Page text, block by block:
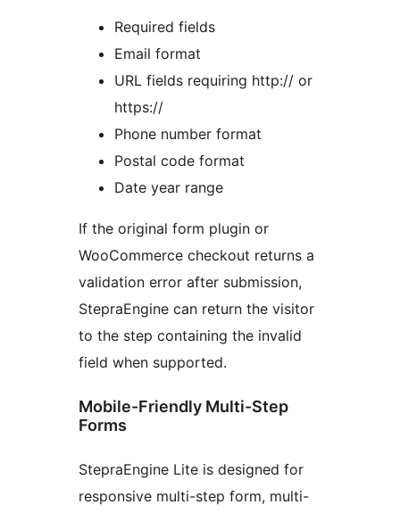
Required fields
Email format
URL fields requiring http:// or
https://
Phone number format
Postal code format
Date year range
If the original form plugin or
WooCommerce checkout returns a
validation error after submission,
StepraEngine can return the visitor
to the step containing the invalid
field when supported.
Mobile-Friendly Multi-Step
Forms
StepraEngine Lite is designed for
responsive multi-step form, multi-